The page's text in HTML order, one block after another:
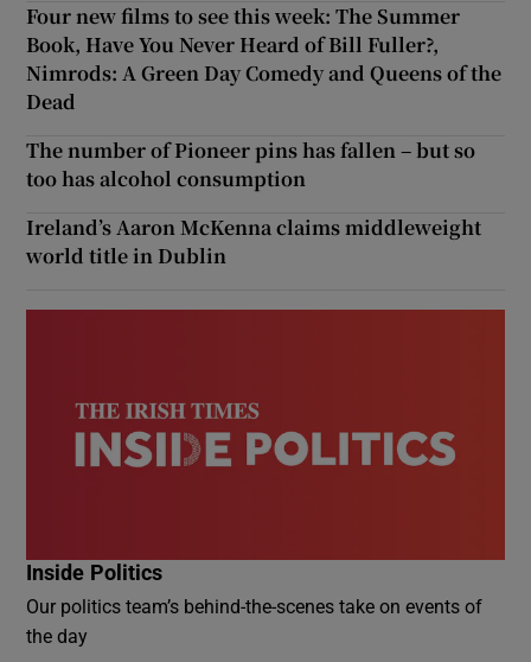
Four new films to see this week: The Summer
Book, Have You Never Heard of Bill Fuller?,
Nimrods: A Green Day Comedy and Queens of the
Dead
The number of Pioneer pins has fallen – but so
too has alcohol consumption
Ireland’s Aaron McKenna claims middleweight
world title in Dublin
Inside Politics
Our politics team’s behind-the-scenes take on events of
the day